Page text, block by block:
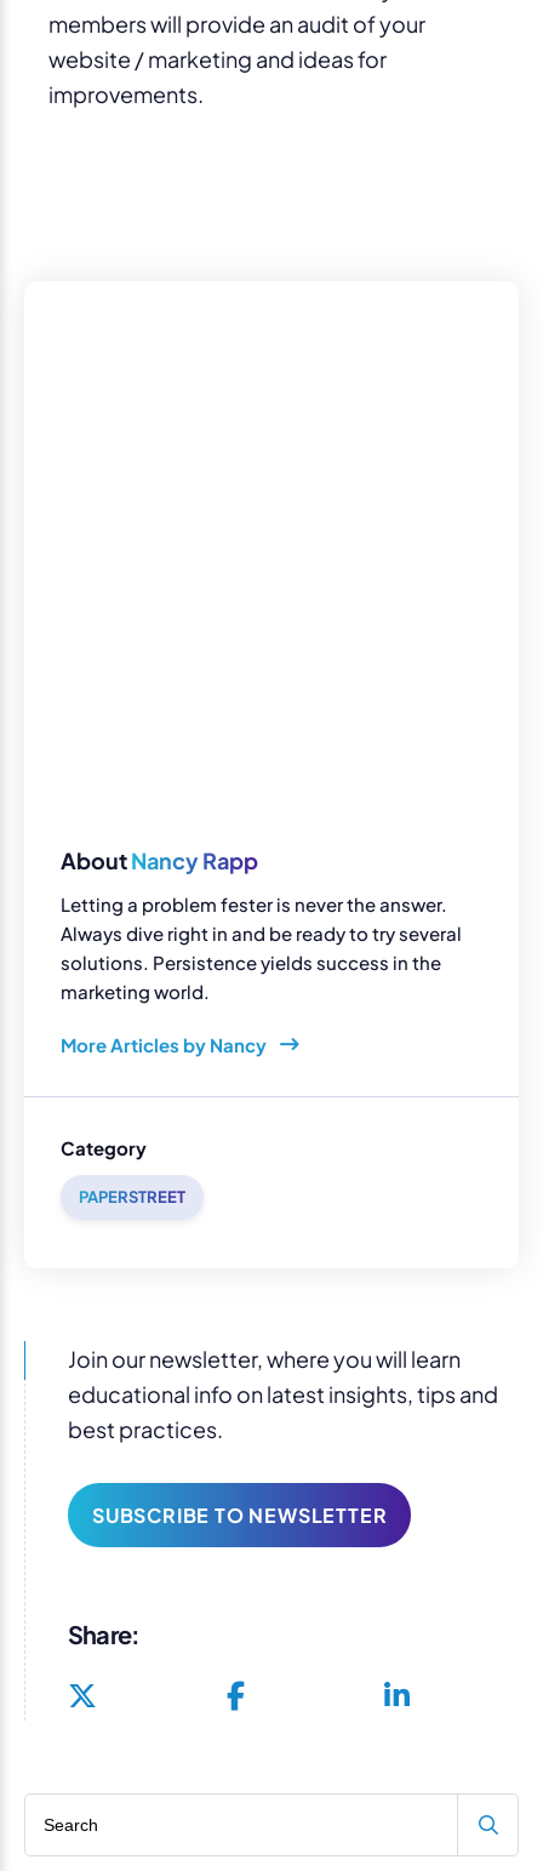
members will provide an audit of your
website / marketing and ideas for
improvements.
AboutNancy Rapp
Letting a problem fester is never the answer.
Always dive right in and be ready to try several
solutions. Persistence yields success in the
marketing world.
More Articles by Nancy
Category
PAPERSTREET
Join our newsletter, where you will learn
educational info on latest insights, tips and
best practices.
SUBSCRIBE TO NEWSLETTER
Share: